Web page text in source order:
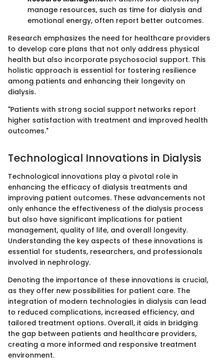
manage resources, such as time for dialysis and
emotional energy, often report better outcomes.
Research emphasizes the need for healthcare providers
to develop care plans that not only address physical
health but also incorporate psychosocial support. This
holistic approach is essential for fostering resilience
among patients and enhancing their longevity on
dialysis.
"Patients with strong social support networks report
higher satisfaction with treatment and improved health
outcomes."
Technological Innovations in Dialysis
Technological innovations play a pivotal role in
enhancing the efficacy of dialysis treatments and
improving patient outcomes. These advancements not
only enhance the effectiveness of the dialysis process
but also have significant implications for patient
management, quality of life, and overall longevity.
Understanding the key aspects of these innovations is
essential for students, researchers, and professionals
involved in nephrology.
Denoting the importance of these innovations is crucial,
as they offer new possibilities for patient care. The
integration of modern technologies in dialysis can lead
to reduced complications, increased efficiency, and
tailored treatment options. Overall, it aids in bridging
the gap between patients and healthcare providers,
creating a more informed and responsive treatment
environment.